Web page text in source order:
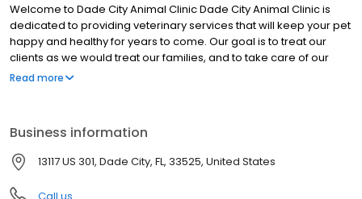
Welcome to Dade City Animal Clinic Dade City Animal Clinic is
dedicated to providing veterinary services that will keep your pet
happy and healthy for years to come. Our goal is to treat our
clients as we would treat our families, and to take care of our
clients’ pets as though they were our own. Our clients and
Read more
Business information
13117 US 301, Dade City, FL, 33525, United States